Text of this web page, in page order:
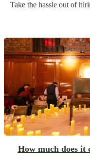
Take the hassle out of
How much does it